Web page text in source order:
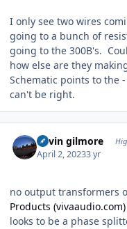
I only see two wires
going to a bunch of
going to the 300B's.
how else are they
Schematic points to the
can't be right.
kevin gilmore
April 2, 20233 yr
no output transformers
Products (vivaaudio.com)
looks to be a phase